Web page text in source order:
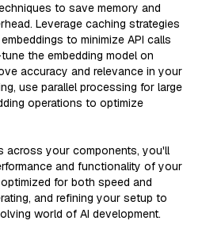
to save memory and
Leverage caching strategies
to minimize API calls
the embedding model on
accuracy and relevance in your
use parallel processing for large
operations to optimize
across your components, you'll
and functionality of your
for both speed and
and refining your setup to
world of AI development.